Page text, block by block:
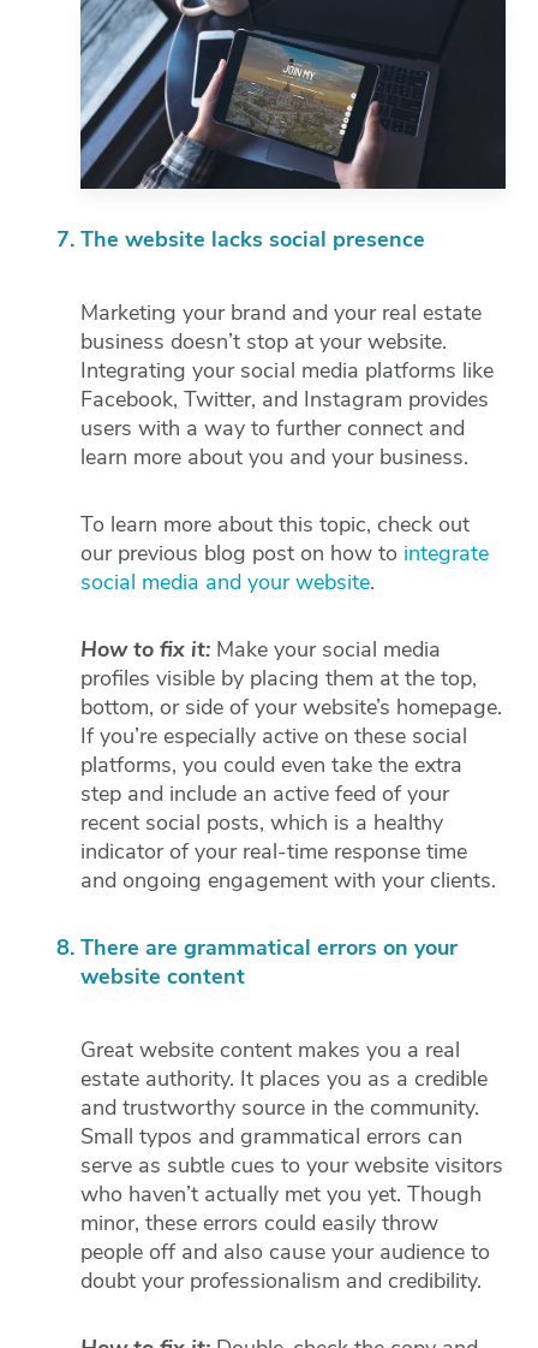
The website lacks social presence
Marketing your brand and your real estate
business doesn’t stop at your website.
Integrating your social media platforms like
Facebook, Twitter, and Instagram provides
users with a way to further connect and
learn more about you and your business.
To learn more about this topic, check out
our previous blog post on how to integrate
social media and your website.
How to fix it: Make your social media
profiles visible by placing them at the top,
bottom, or side of your website’s homepage.
If you’re especially active on these social
platforms, you could even take the extra
step and include an active feed of your
recent social posts, which is a healthy
indicator of your real-time response time
and ongoing engagement with your clients.
There are grammatical errors on your
website content
Great website content makes you a real
estate authority. It places you as a credible
and trustworthy source in the community.
Small typos and grammatical errors can
serve as subtle cues to your website visitors
who haven’t actually met you yet. Though
minor, these errors could easily throw
people off and also cause your audience to
doubt your professionalism and credibility.